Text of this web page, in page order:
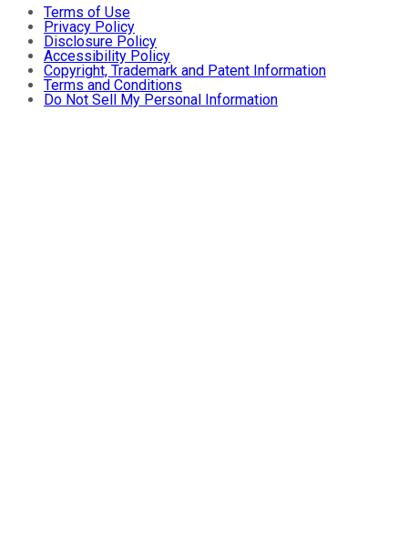
Terms of Use
Privacy Policy
Disclosure Policy
Accessibility Policy
Copyright, Trademark and Patent Information
Terms and Conditions
Do Not Sell My Personal Information